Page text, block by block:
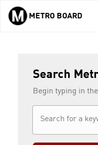
Skip to main content
METRO BOARD
Search
Begin typing in